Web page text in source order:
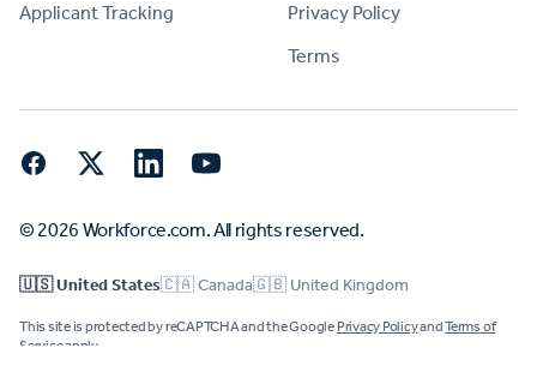
Applicant Tracking
Privacy Policy
Terms
FacebookTwitter LinkedInYouTube
© 2026 Workforce.com. All rights reserved.
🇺🇸 United States🇨🇦 Canada🇬🇧 United Kingdom
This site is protected by reCAPTCHA and the Google Privacy PolicyandTerms of
Serviceapply.